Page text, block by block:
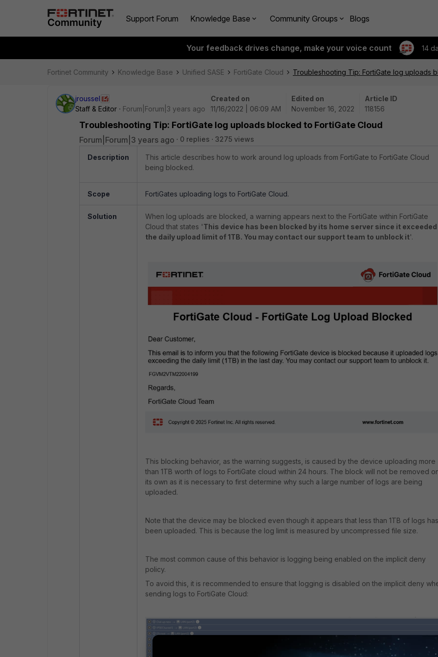
Support Forum Knowledge Base Community Groups Blogs
Your feedback drives change, make your voice count 14
Fortinet Community Knowledge Base Unified SASE FortiGate Cloud Troubleshooting Tip: FortiGate log uploads
jroussel
Staff & Editor
Forum|Forum|3 years ago
Created on
11/16/2022 | 06:09 AM
Edited on
November 16, 2022
Article ID
118156
Troubleshooting Tip: FortiGate log uploads blocked to FortiGate Cloud
Forum|Forum|3 years ago 0 replies 3275 views
Description
This article describes how to work around log uploads from FortiGate to FortiGate Cloud
being blocked.
Scope FortiGates uploading logs to FortiGate Cloud.
Solution
When log uploads are blocked, a warning appears next to the FortiGate within FortiGate
Cloud that states 'This device has been blocked by its home server since it exceeded
the daily upload limit of 1TB. You may contact our support team to unblock it'.
This blocking behavior, as the warning suggests, is caused by the device uploading more
than 1TB worth of logs to FortiGate cloud within 24 hours. The block will not be removed
its own as it is necessary to first determine why such a large number of logs are being
uploaded.
Note that the device may be blocked even though it appears that less than 1TB of logs has
been uploaded. This is because the log limit is measured by uncompressed file size.
The most common cause of this behavior is logging being enabled on the implicit deny
policy.
To avoid this, it is recommended to ensure that logging is disabled on the implicit deny
sending logs to FortiGate Cloud: